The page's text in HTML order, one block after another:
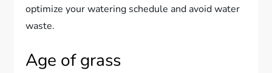
optimize your watering schedule and avoid water
waste.
Age of grass